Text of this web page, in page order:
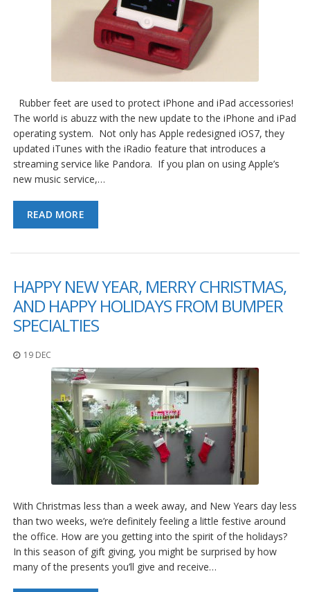
Rubber feet are used to protect iPhone and iPad accessories!
The world is abuzz with the new update to the iPhone and iPad
operating system. Not only has Apple redesigned iOS7, they
updated iTunes with the iRadio feature that introduces a
streaming service like Pandora. If you plan on using Apple’s
new music service,…
READ MORE
HAPPY NEW YEAR, MERRY CHRISTMAS,
AND HAPPY HOLIDAYS FROM BUMPER
SPECIALTIES
19 DEC
With Christmas less than a week away, and New Years day less
than two weeks, we’re definitely feeling a little festive around
the office. How are you getting into the spirit of the holidays?
In this season of gift giving, you might be surprised by how
many of the presents you’ll give and receive…